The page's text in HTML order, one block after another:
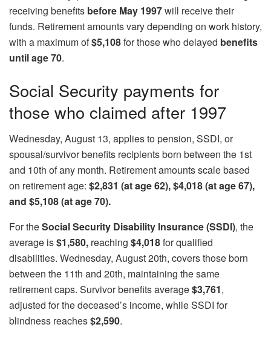
receiving benefits before May 1997will receive their
funds. Retirement amounts vary depending on work history,
with a maximum of$5,108for those who delayed benefits
until age 70.
Social Security payments for
those who claimed after 1997
Wednesday, August 13, applies to pension, SSDI, or
spousal/survivor benefits recipients born between the 1st
and 10th of any month. Retirement amounts scale based
on retirement age: $2,831 (at age 62), $4,018 (at age 67),
and $5,108 (at age 70).
For theSocial Security Disability Insurance (SSDI), the
average is$1,580, reaching $4,018for qualified
disabilities. Wednesday, August 20th, covers those born
between the 11th and 20th, maintaining the same
retirement caps. Survivor benefits average$3,761,
adjusted for the deceased’s income, while SSDI for
blindness reaches$2,590.